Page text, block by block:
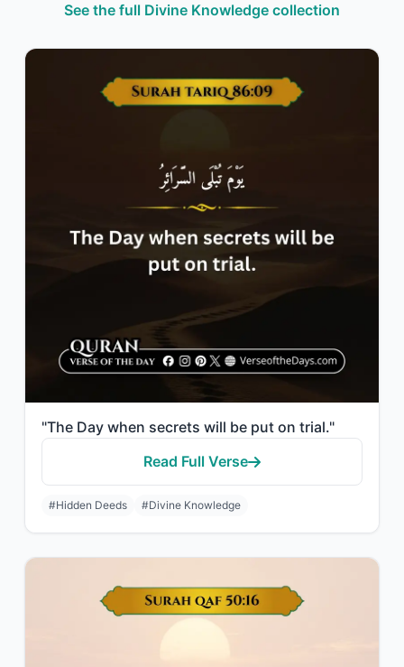
See the full Divine Knowledge collection
"The Day when secrets will be put on trial."
Read Full Verse
#Hidden Deeds #Divine Knowledge